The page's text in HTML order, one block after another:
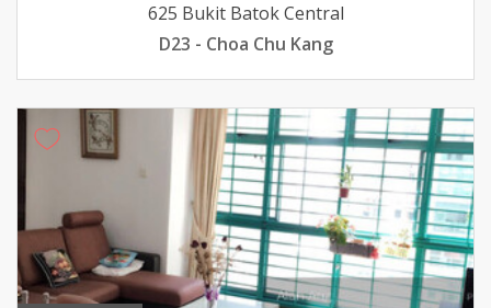
625 Bukit Batok Central
D23 - Choa Chu Kang